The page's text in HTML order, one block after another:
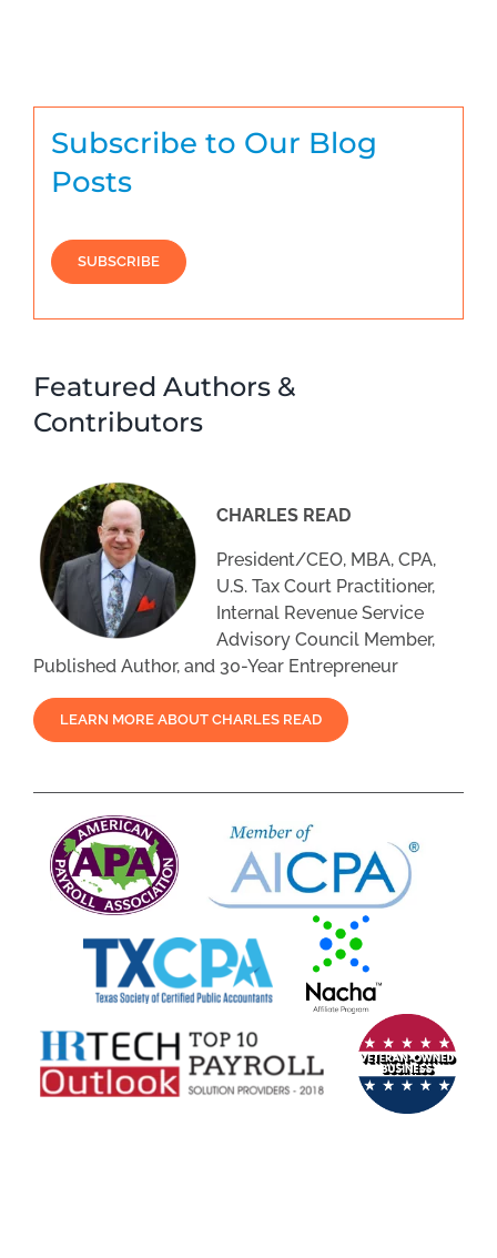
Subscribe to Our Blog
Posts
SUBSCRIBE
Featured Authors &
Contributors
CHARLES READ
President/CEO, MBA, CPA,
U.S. Tax Court Practitioner,
Internal Revenue Service
Advisory Council Member,
Published Author, and 30-Year Entrepreneur
LEARN MORE ABOUT CHARLES READ